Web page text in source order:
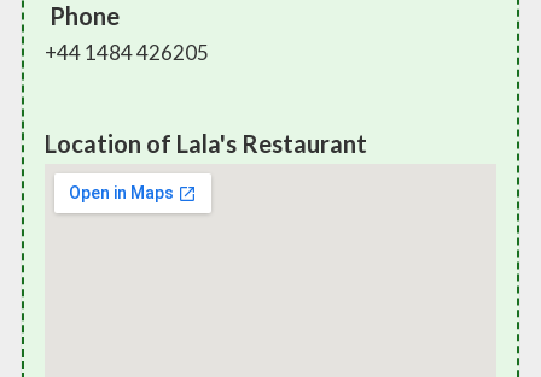
Phone
+44 1484 426205
Location of Lala's Restaurant